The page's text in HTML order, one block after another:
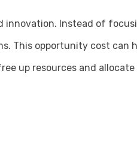
innovation. Instead of
This opportunity cost can
up resources and